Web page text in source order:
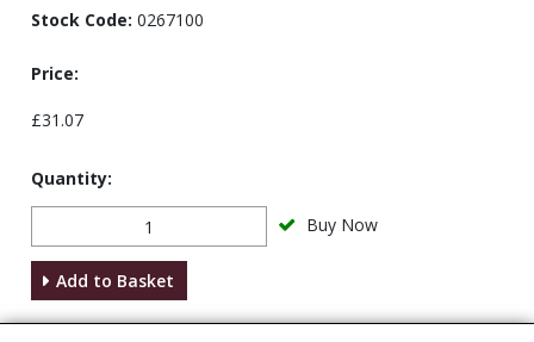
Stock Code: 0267100
Price:
£31.07
Quantity:
Buy Now
Add to Basket